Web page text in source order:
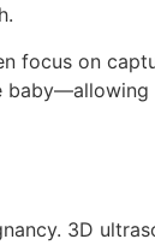
focus on
3D